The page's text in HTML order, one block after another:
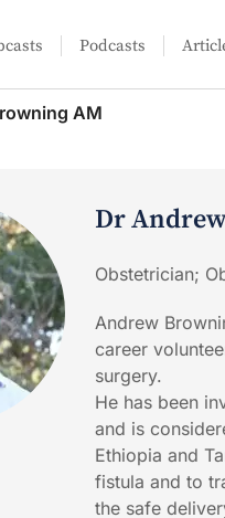
Podcasts
AM
Dr
Obstetrician;
Andrew
career
surgery.
He has been
and is
Ethiopia and
fistula and to
the safe